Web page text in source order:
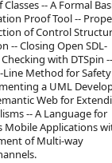
-- A Formal
Proof Tool --
of Control
-- Closing Open SDL-
with DTSpin
Line Method for Safety
a UML
Web for
-- A Language for
Mobile Applications
of Multi-way